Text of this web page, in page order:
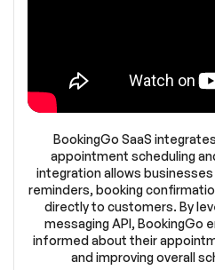
BookingGo SaaS
appointment scheduling
integration allows
reminders, booking
directly to customers. By
messaging API, BookingGo
informed about their
and improving overall